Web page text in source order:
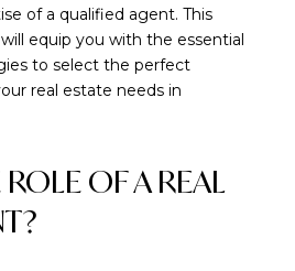
of a qualified agent. This
equip you with the essential
to select the perfect
real estate needs in
OF A REAL